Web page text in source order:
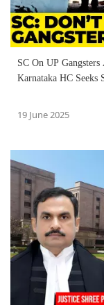
SC On UP
Karnataka HC Seeks
19 June 2025